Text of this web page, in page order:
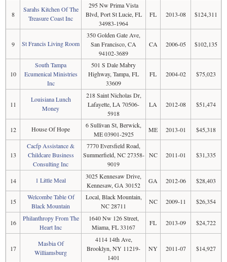
8
Sarahs Kitchen Of The
Treasure Coast Inc
295 Nw Prima Vista
Blvd, Port St Lucie, FL
34983-1964
FL 2013-08 $124,311
9 St Francis Living Room
350 Golden Gate Ave,
San Francisco, CA
94102-3689
CA 2006-05 $102,135
10
South Tampa
Ecumenical Ministries
Inc
501 S Dale Mabry
Highway, Tampa, FL
33609
FL 2004-02 $75,023
11
Louisiana Lunch
Money
218 Saint Nicholas Dr,
Lafayette, LA 70506-
5918
LA 2012-08 $51,474
12 House Of Hope
6 Sullivan St, Berwick,
ME 03901-2925
ME 2013-01 $45,318
13
Cacfp Assistance &
Childcare Business
Consulting Inc
7770 Eversfield Road,
Summerfield, NC 27358-
9019
NC 2011-01 $31,335
14 1 Little Meal
3025 Kennesaw Drive,
Kennesaw, GA 30152
GA 2012-06 $28,403
15
Welcombe Table Of
Black Mountain
Local, Black Mountain,
NC 28711
NC 2009-11 $26,354
16
Philanthropy From The
Heart Inc
1640 Nw 126 Street,
Miama, FL 33167
FL 2013-09 $24,722
17
Masbia Of
Williamsburg
4114 14th Ave,
Brooklyn, NY 11219-
1401
NY 2011-07 $14,927